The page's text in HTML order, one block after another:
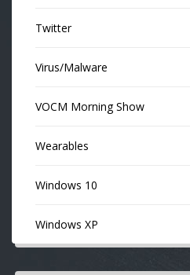
Twitter
Virus/Malware
VOCM Morning Show
Wearables
Windows 10
Windows XP